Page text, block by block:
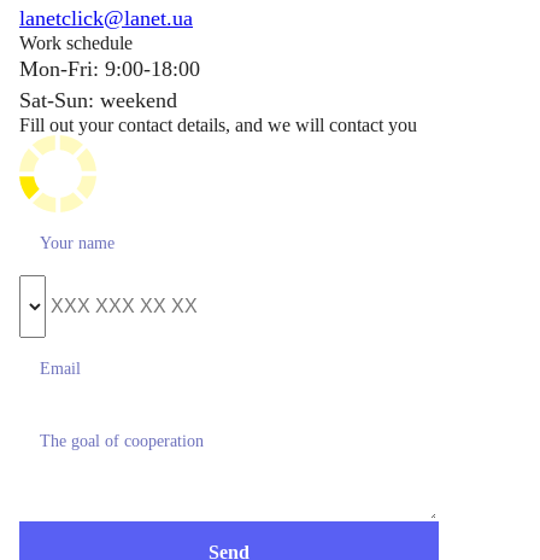
lanetclick@lanet.ua
Work schedule
Mon-Fri: 9:00-18:00
Sat-Sun: weekend
Fill out your contact details, and we will contact you